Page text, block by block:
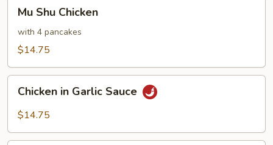
Shu
Chicken
Mu Shu Chicken
with 4 pancakes
$14.75
Garlic
Chicken in Garlic Sauce
$14.75